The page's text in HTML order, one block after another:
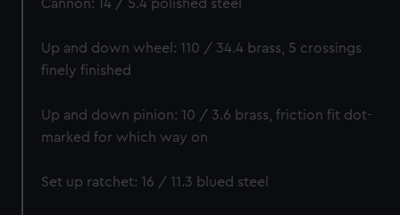
Cannon: 14 / 5.4 polished steel
Up and down wheel: 110 / 34.4 brass, 5 crossings
finely finished
Up and down pinion: 10 / 3.6 brass, friction fit dot-
marked for which way on
Set up ratchet: 16 / 11.3 blued steel